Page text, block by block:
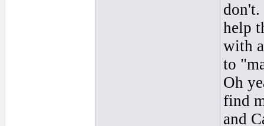
don't.
help
with
to
Oh
find
and